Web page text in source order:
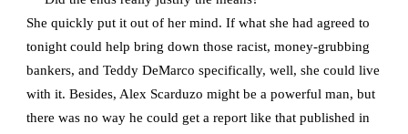
She quickly put it out of her mind. If what she had agreed to
tonight could help bring down those racist, money-grubbing
bankers, and Teddy DeMarco specifically, well, she could live
with it. Besides, Alex Scarduzo might be a powerful man, but
there was no way he could get a report like that published in